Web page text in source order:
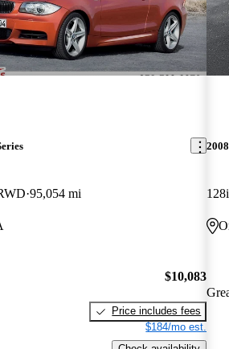
95,054 mi
$10,083
Price includes fees
$184/mo est.